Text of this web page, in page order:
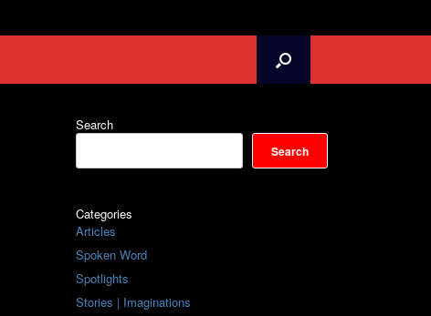
Search
Search
Categories
Articles
Spoken Word
Spotlights
Stories | Imaginations